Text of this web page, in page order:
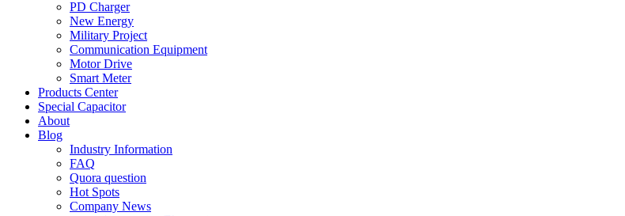
PD Charger
New Energy
Military Project
Communication Equipment
Motor Drive
Smart Meter
Products Center
Special Capacitor
About
Blog
Industry Information
FAQ
Quora question
Hot Spots
Company News